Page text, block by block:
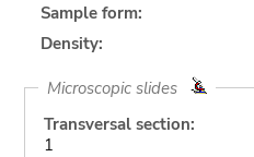
Sample form:
Density:
Microscopic slides
Transversal section:
1